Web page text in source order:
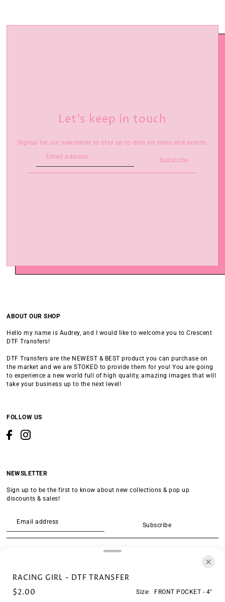
Let’s keep in touch
Signup for our newsletter to stay up to date on sales and events.
Subscribe
RACING GIRL - DTF TRANSFER
$2.00
Size: FRONT POCKET - 4"
ABOUT OUR SHOP
Hello my name is Audrey, and I would like to welcome you to Crescent
DTF Transfers!
DTF Transfers are the NEWEST & BEST product you can purchase on
the market and we are STOKED to provide them for you! You are going
to experience a new world full of high quality, amazing images that will
take your business up to the next level!
FOLLOW US
NEWSLETTER
Sign up to be the first to know about new collections & pop up
discounts & sales!
Subscribe
SEARCH